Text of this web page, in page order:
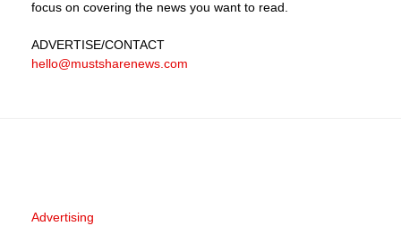
focus on covering the news you want to read.
ADVERTISE/CONTACT
hello@mustsharenews.com
Advertising